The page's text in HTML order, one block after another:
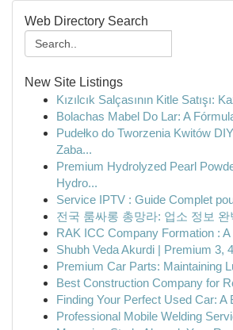
Web Directory Search
New Site Listings
Kızılcık Salçasının Kitle Satışı:
Bolachas Mabel Do Lar: A
Pudełko do Tworzenia Kwitów
Zaba...
Premium Hydrolyzed Pearl
Hydro...
Service IPTV : Guide Complet
전국 룸싸롱 총망라: 업소 정보 완
RAK ICC Company Formation :
Shubh Veda Akurdi | Premium 3,
Premium Car Parts: Maintaining
Best Construction Company for
Finding Your Perfect Used Car: A
Professional Mobile Welding